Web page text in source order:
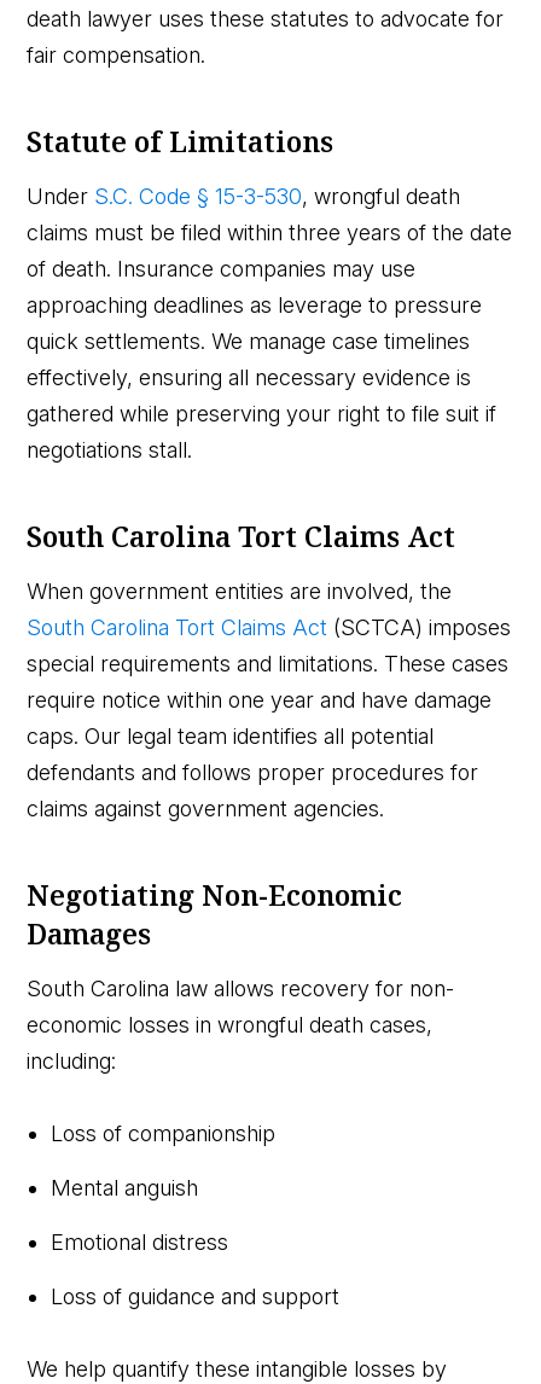
death lawyer uses these statutes to advocate for
fair compensation.
Statute of Limitations
Under S.C. Code § 15-3-530, wrongful death
claims must be filed within three years of the date
of death. Insurance companies may use
approaching deadlines as leverage to pressure
quick settlements. We manage case timelines
effectively, ensuring all necessary evidence is
gathered while preserving your right to file suit if
negotiations stall.
South Carolina Tort Claims Act
When government entities are involved, the
South Carolina Tort Claims Act (SCTCA) imposes
special requirements and limitations. These cases
require notice within one year and have damage
caps. Our legal team identifies all potential
defendants and follows proper procedures for
claims against government agencies.
Negotiating Non-Economic
Damages
South Carolina law allows recovery for non-
economic losses in wrongful death cases,
including:
Loss of companionship
Mental anguish
Emotional distress
Loss of guidance and support
We help quantify these intangible losses by